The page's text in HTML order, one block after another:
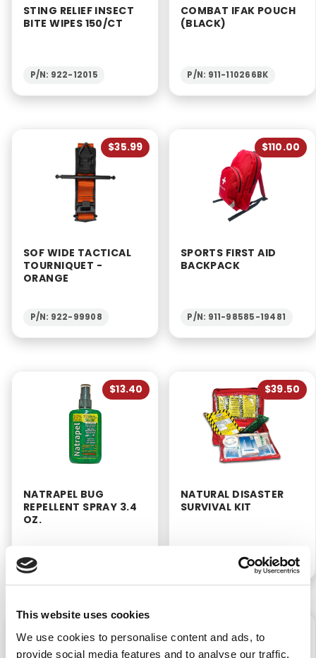
This website uses cookies
We use cookies to personalise content and ads, to
provide social media features and to analyse our traffic.
STING RELIEF INSECT
BITE WIPES 150/CT
P/N: 922-12015
COMBAT IFAK POUCH
(BLACK)
P/N: 911-110266BK
$35.99
SOF WIDE TACTICAL
TOURNIQUET -
ORANGE
P/N: 922-99908
$110.00
SPORTS FIRST AID
BACKPACK
P/N: 911-98585-19481
$13.40
NATRAPEL BUG
REPELLENT SPRAY 3.4
OZ.
P/N: 922-00221
$39.50
NATURAL DISASTER
SURVIVAL KIT
P/N: 911-92701-11141